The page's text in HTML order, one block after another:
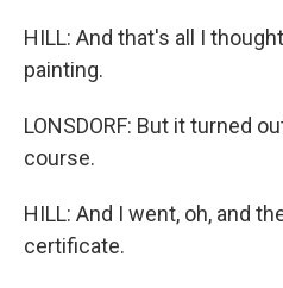
HILL: And that's all I
painting.
LONSDORF: But it turned
course.
HILL: And I went, oh, and
certificate.